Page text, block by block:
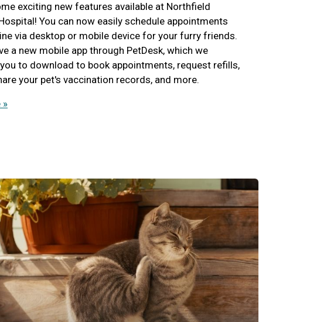
exciting new features available at Northfield
You can now easily schedule appointments
via desktop or mobile device for your furry friends.
a new mobile app through PetDesk, which we
to download to book appointments, request refills,
your pet's vaccination records, and more.
»